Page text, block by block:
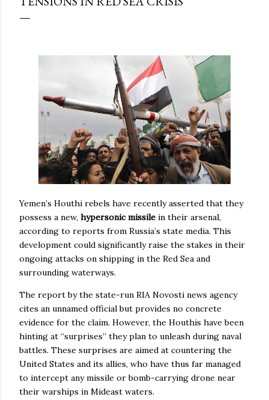
Yemen’s Houthi rebels have recently asserted that they
possess a new, hypersonic missile in their arsenal,
according to reports from Russia’s state media. This
development could significantly raise the stakes in their
ongoing attacks on shipping in the Red Sea and
surrounding waterways.
The report by the state-run RIA Novosti news agency
cites an unnamed official but provides no concrete
evidence for the claim. However, the Houthis have been
hinting at “surprises” they plan to unleash during naval
battles. These surprises are aimed at countering the
United States and its allies, who have thus far managed
to intercept any missile or bomb-carrying drone near
their warships in Mideast waters.